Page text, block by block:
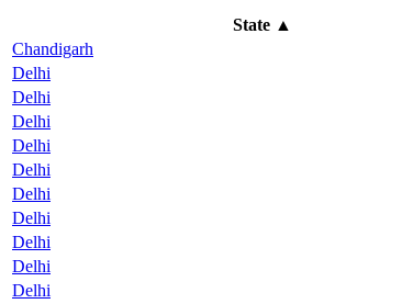
State▲
Chandigarh
Delhi
Delhi
Delhi
Delhi
Delhi
Delhi
Delhi
Delhi
Delhi
Delhi